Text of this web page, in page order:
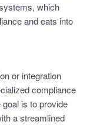
which
and eats into
or integration
compliance
is to provide
a streamlined